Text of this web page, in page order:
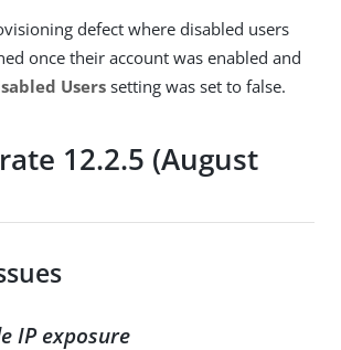
defect where disabled users
once their account was enabled and
Users setting was set to false.
12.2.5 (August
IP exposure